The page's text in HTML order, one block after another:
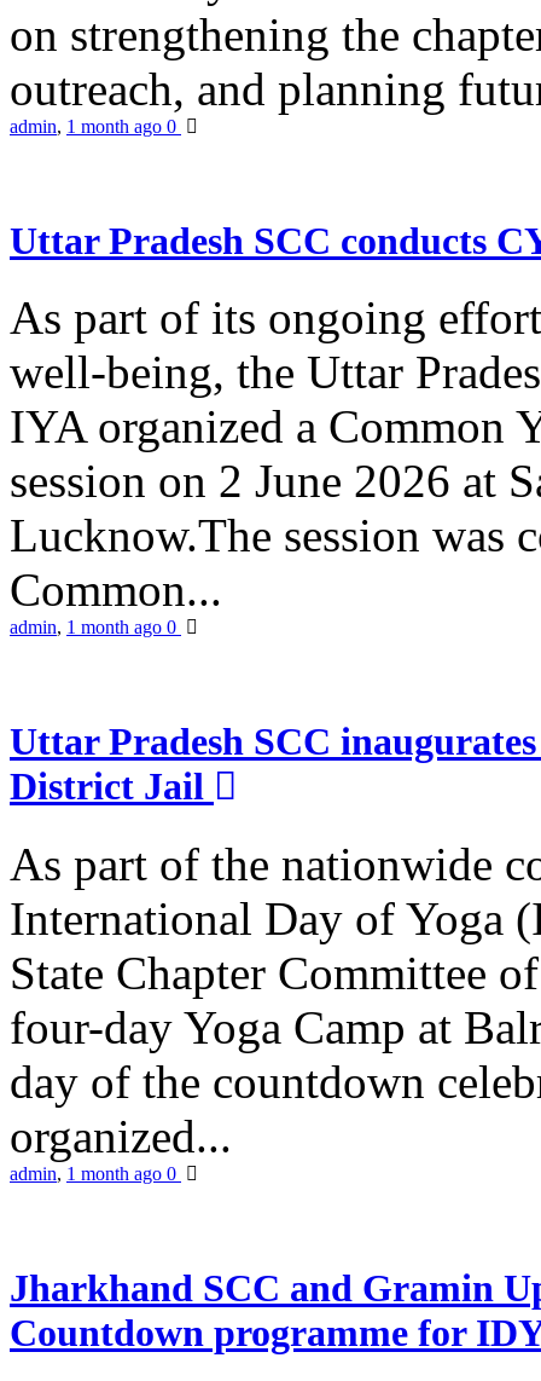
on strengthening the
outreach, and planning
admin, 1 month ago 0
Uttar Pradesh SCC conducts
As part of its ongoing
well-being, the Uttar
IYA organized a Common
session on 2 June 2026 at
Lucknow.The session was
Common...
admin, 1 month ago 0
Uttar Pradesh SCC
District Jail
As part of the nationwide
International Day of Yoga
State Chapter Committee
four-day Yoga Camp at
day of the countdown
organized...
admin, 1 month ago 0
Jharkhand SCC and Gramin
Countdown programme for